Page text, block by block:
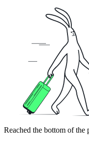
Reached the bottom of the